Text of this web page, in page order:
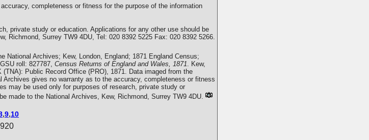
completeness or fitness for the purpose of the information
private study or education. Applications for any other use should be
Richmond, Surrey TW9 4DU, Tel: 020 8392 5225 Fax: 020 8392 5266.
National Archives; Kew, London, England; 1871 England Census;
roll: 827787, Census Returns of England and Wales, 1871. Kew,
Public Record Office (PRO), 1871. Data imaged from the
Archives gives no warranty as to the accuracy, completeness or fitness
may be used only for purposes of research, private study or
made to the National Archives, Kew, Richmond, Surrey TW9 4DU.
,9,10